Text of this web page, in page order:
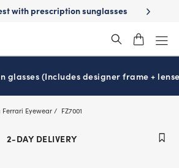
with Essilor ®Stellest ®lenses It’s
glasses (Includes designer frame +
Ferrari Eyewear FZ7001
2-DAY DELIVERY